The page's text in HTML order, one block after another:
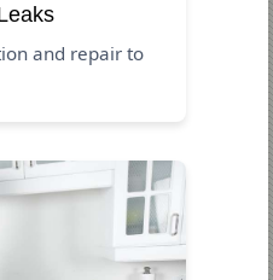
and repair to